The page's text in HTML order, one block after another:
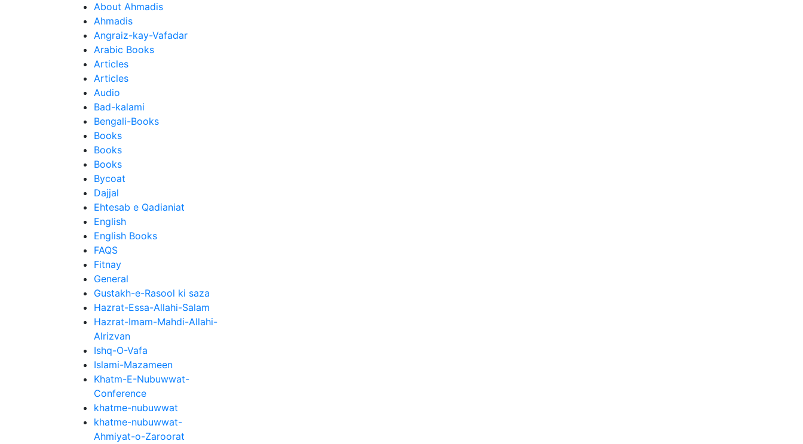
About Ahmadis
Ahmadis
Angraiz-kay-Vafadar
Arabic Books
Articles
Articles
Audio
Bad-kalami
Bengali-Books
Books
Books
Books
Bycoat
Dajjal
Ehtesab e Qadianiat
English
English Books
FAQS
Fitnay
General
Gustakh-e-Rasool ki saza
Hazrat-Essa-Allahi-Salam
Hazrat-Imam-Mahdi-Allahi-
Alrizvan
Ishq-O-Vafa
Islami-Mazameen
Khatm-E-Nubuwwat-
Conference
khatme-nubuwwat
khatme-nubuwwat-
Ahmiyat-o-Zaroorat